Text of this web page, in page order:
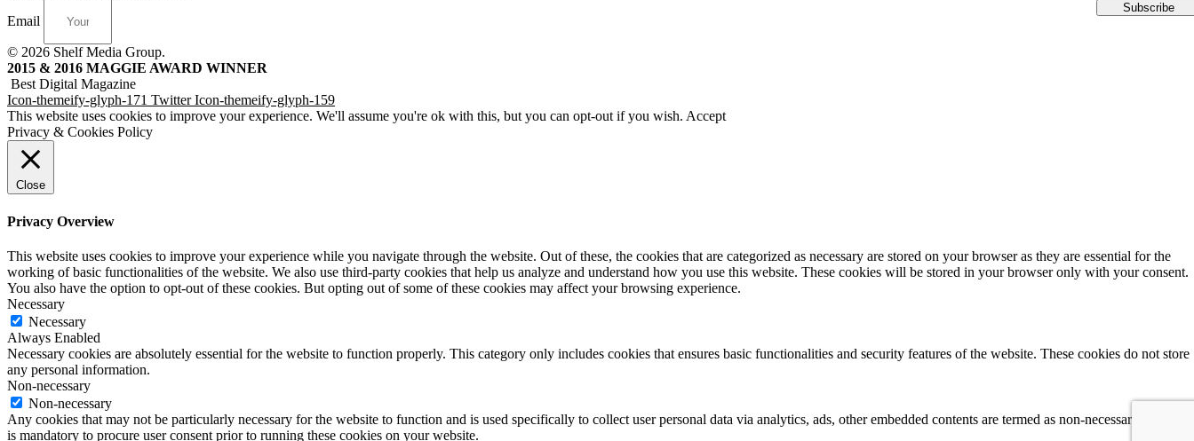
Email
Subscribe
© 2026 Shelf Media Group.
2015 & 2016 MAGGIE AWARD WINNER
Best Digital Magazine
Icon-themeify-glyph-171 Twitter Icon-themeify-glyph-159
This website uses cookies to improve your experience. We'll assume you're ok with this, but you can opt-out if you wish. Accept
Privacy & Cookies Policy
Close
Privacy Overview
This website uses cookies to improve your experience while you navigate through the website. Out of these, the cookies that are categorized as necessary are stored on your browser as they are essential for the
working of basic functionalities of the website. We also use third-party cookies that help us analyze and understand how you use this website. These cookies will be stored in your browser only with your consent.
You also have the option to opt-out of these cookies. But opting out of some of these cookies may affect your browsing experience.
Necessary
Necessary
Always Enabled
Necessary cookies are absolutely essential for the website to function properly. This category only includes cookies that ensures basic functionalities and security features of the website. These cookies do not store
any personal information.
Non-necessary
Non-necessary
Any cookies that may not be particularly necessary for the website to function and is used specifically to collect user personal data via analytics, ads, other embedded contents are termed as non-necessary cookies.
is mandatory to procure user consent prior to running these cookies on your website.